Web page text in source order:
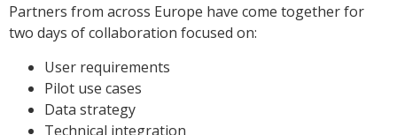
Partners from across Europe have come together for
two days of collaboration focused on:
User requirements
Pilot use cases
Data strategy
Technical integration